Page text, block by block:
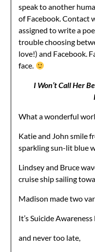
speak to another
of Facebook. Contact
assigned to write a
trouble choosing
love!) and Facebook.
face.
I Won’t Call Her
What a wonderful
Katie and John smile
sparkling sun-lit blue
Lindsey and Bruce
cruise ship sailing
Madison made two
It’s Suicide Awareness
and never too late,